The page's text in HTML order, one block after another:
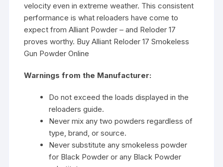
velocity even in extreme weather. This consistent
performance is what reloaders have come to
expect from Alliant Powder – and Reloder 17
proves worthy. Buy Alliant Reloder 17 Smokeless
Gun Powder Online
Warnings from the Manufacturer:
Do not exceed the loads displayed in the
reloaders guide.
Never mix any two powders regardless of
type, brand, or source.
Never substitute any smokeless powder
for Black Powder or any Black Powder